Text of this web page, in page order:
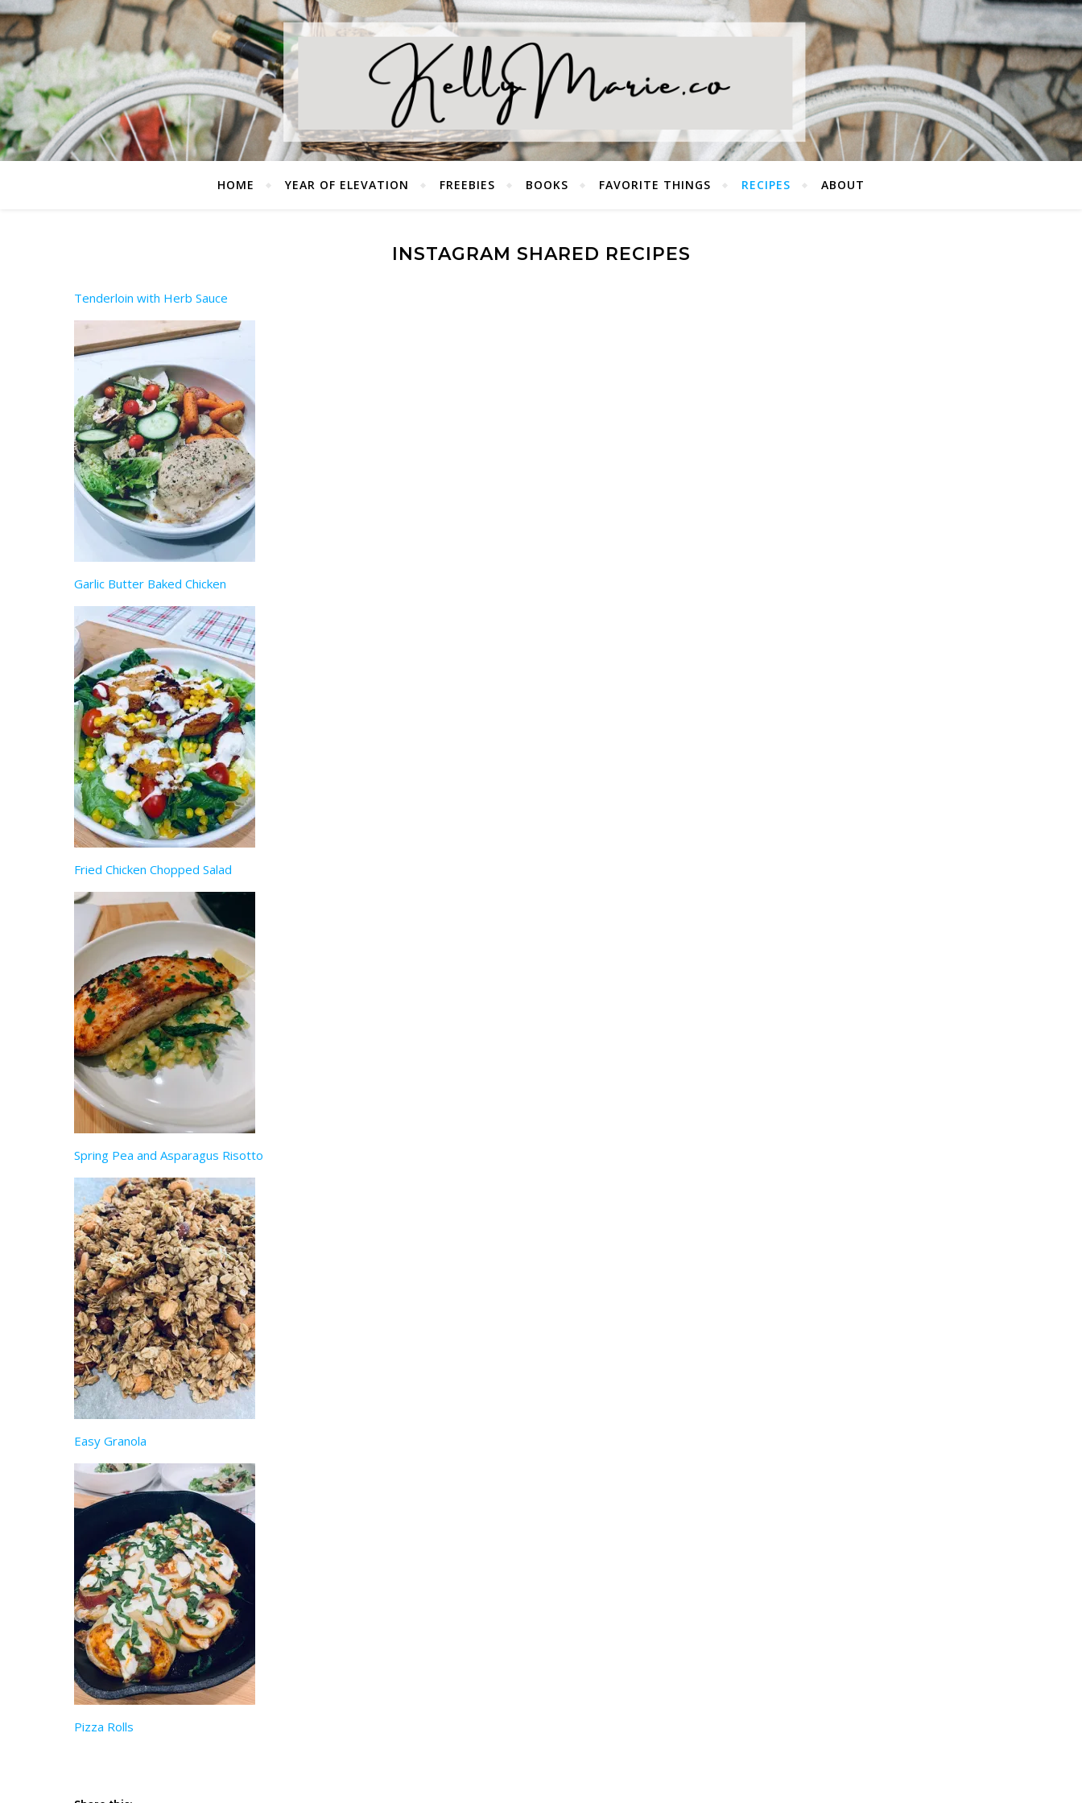
HOME YEAR OF ELEVATION FREEBIES BOOKS FAVORITE THINGS RECIPES ABOUT
INSTAGRAM SHARED RECIPES
Tenderloin with Herb Sauce
Garlic Butter Baked Chicken
Fried Chicken Chopped Salad
Spring Pea and Asparagus Risotto
Easy Granola
Pizza Rolls